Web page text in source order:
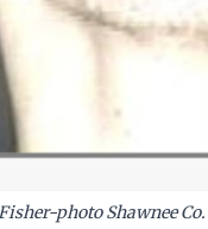
photo Shawnee Co.